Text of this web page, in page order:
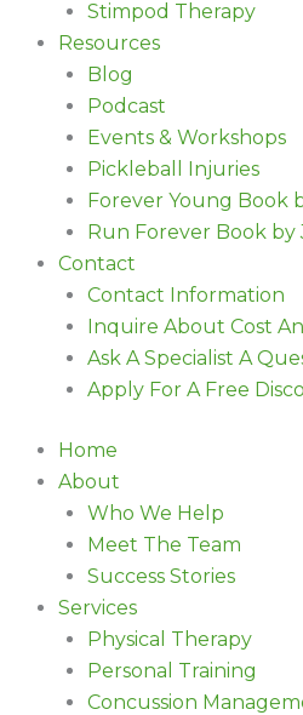
Stimpod Therapy
Resources
Blog
Podcast
Events & Workshops
Pickleball Injuries
Forever Young Book
Run Forever Book by
Contact
Contact Information
Inquire About Cost
Ask A Specialist A
Apply For A Free
Home
About
Who We Help
Meet The Team
Success Stories
Services
Physical Therapy
Personal Training
Concussion